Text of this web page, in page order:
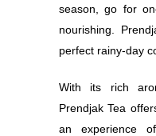
season, go for
nourishing.
perfect rainy-day
With its rich
Prendjak Tea
an experience